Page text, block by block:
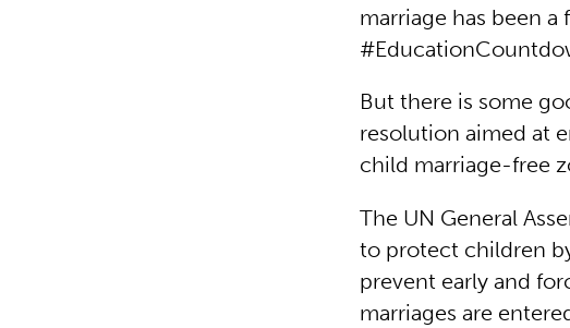
marriage has been
But there is some
resolution aimed at
child marriage-free
The UN General
to protect children
prevent early and
marriages are